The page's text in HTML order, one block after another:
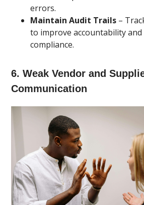
errors.
Maintain Audit Trails –
to improve accountability and
compliance.
6. Weak Vendor and
Communication